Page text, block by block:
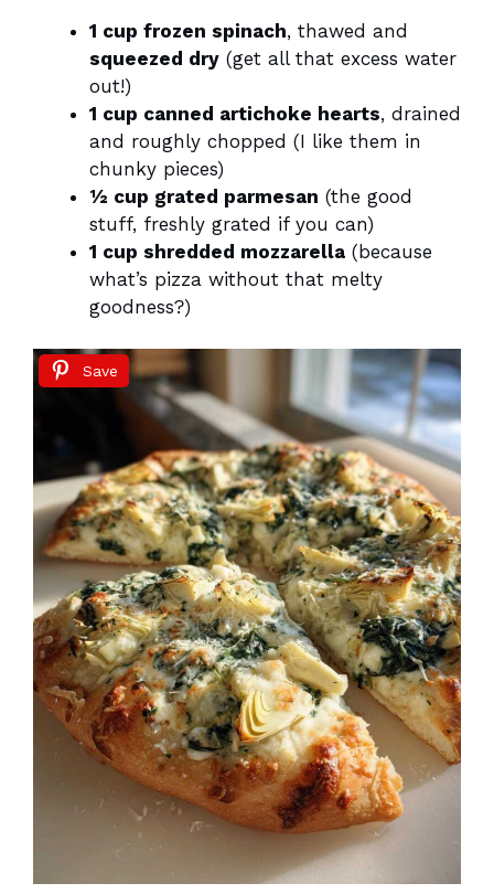
1 cup frozen spinach, thawed and
squeezed dry (get all that excess water
out!)
1 cup canned artichoke hearts, drained
and roughly chopped (I like them in
chunky pieces)
½ cup grated parmesan (the good
stuff, freshly grated if you can)
1 cup shredded mozzarella (because
what’s pizza without that melty
goodness?)
Save